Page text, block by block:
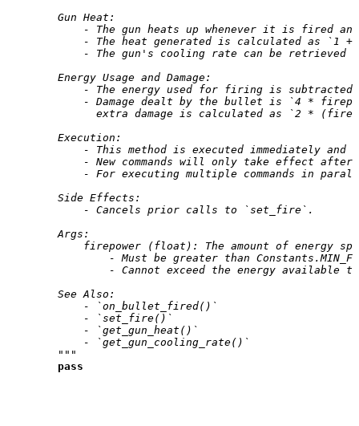
        Gun Heat:
- The gun heats up whenever it is fired
- The heat generated is calculated as `1
- The gun's cooling rate can be retrieved
        Energy Usage and Damage:
- The energy used for firing is subtracted
- Damage dealt by the bullet is `4 *
extra damage is calculated as `2 *
        Execution:
- This method is executed immediately and
- New commands will only take effect
- For executing multiple commands in
        Side Effects:
            - Cancels prior calls to `set_fire`.
        Args:
firepower (float): The amount of energy
- Must be greater than
- Cannot exceed the energy available
        See Also:
            - `on_bullet_fired()`
            - `set_fire()`
            - `get_gun_heat()`
            - `get_gun_cooling_rate()`
        """
pass